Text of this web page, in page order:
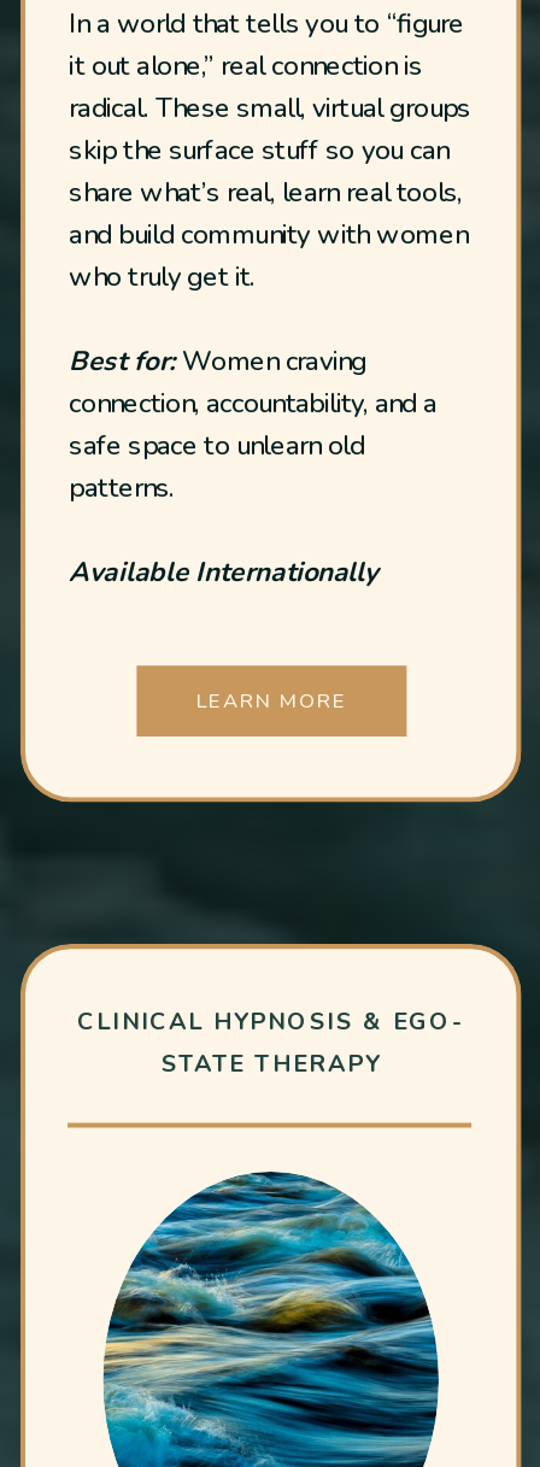
LEARN MORE
In a world that tells you to “figure
it out alone,” real connection is
radical. These small, virtual groups
skip the surface stuff so you can
share what’s real, learn real tools,
and build community with women
who truly get it.
Best for:Women craving
connection, accountability, and a
safe space to unlearn old
patterns.
Available Internationally
CLINICAL HYPNOSIS & EGO-
STATE THERAPY